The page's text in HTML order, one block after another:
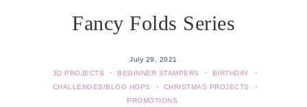
Fancy Folds Series
July 29, 2021
3D PROJECTS
· BEGINNER STAMPERS · BIRTHDAY
·
CHALLENGES/BLOG HOPS
· CHRISTMAS PROJECTS
·
PROMOTIONS